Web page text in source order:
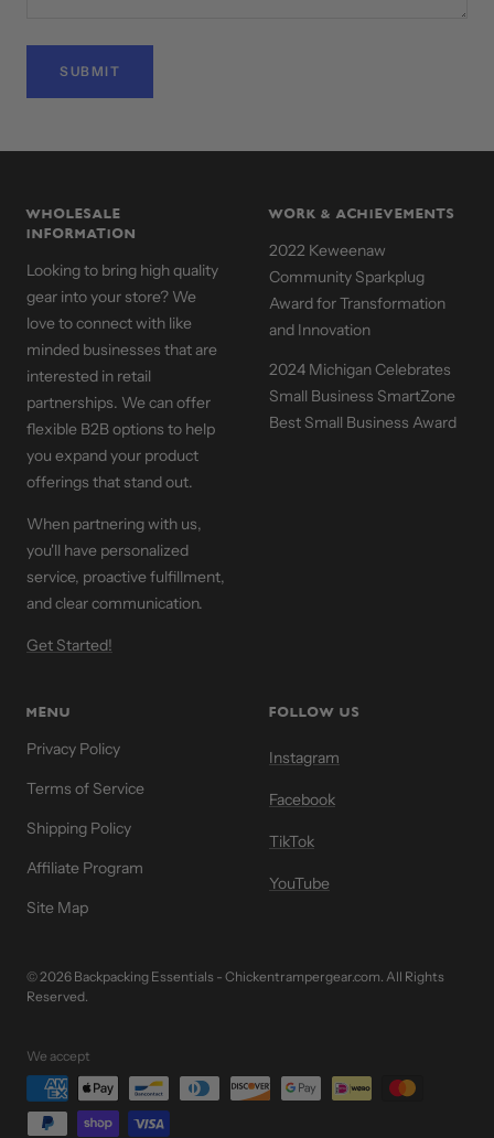
SUBMIT
WHOLESALE
INFORMATION
Looking to bring high quality
gear into your store? We
love to connect with like
minded businesses that are
interested in retail
partnerships. We can offer
flexible B2B options to help
you expand your product
offerings that stand out.
When partnering with us,
you'll have personalized
service, proactive fulfillment,
and clear communication.
Get Started!
WORK & ACHIEVEMENTS
2022 Keweenaw
Community Sparkplug
Award for Transformation
and Innovation
2024 Michigan Celebrates
Small Business SmartZone
Best Small Business Award
MENU
Privacy Policy
Terms of Service
Shipping Policy
Affiliate Program
Site Map
FOLLOW US
Instagram
Facebook
TikTok
YouTube
© 2026 Backpacking Essentials - Chickentrampergear.com. All Rights
Reserved.
We accept